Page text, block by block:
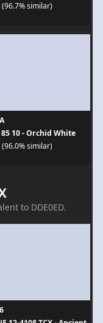
(96.7% similar)
85 10 - Orchid White
(96.0% similar)
to DDE0ED.